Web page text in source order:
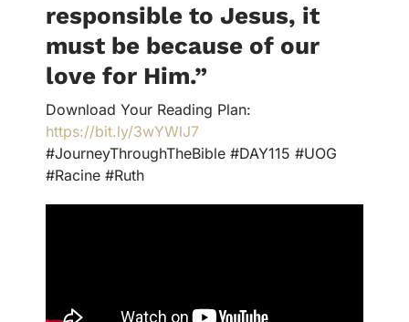
responsible to Jesus, it
must be because of our
love for Him.”
Download Your Reading Plan:
https://bit.ly/3wYWlJ7
#JourneyThroughTheBible #DAY115 #UOG
#Racine #Ruth